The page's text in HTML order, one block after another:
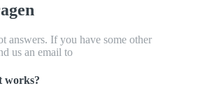
answers. If you have some other
us an email to
works?